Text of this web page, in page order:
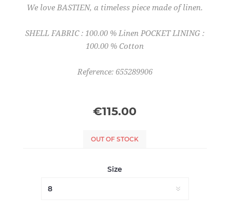
We love BASTIEN, a timeless piece made of linen.
SHELL FABRIC : 100.00 % Linen POCKET LINING :
100.00 % Cotton
Reference: 655289906
€115.00
OUT OF STOCK
Size